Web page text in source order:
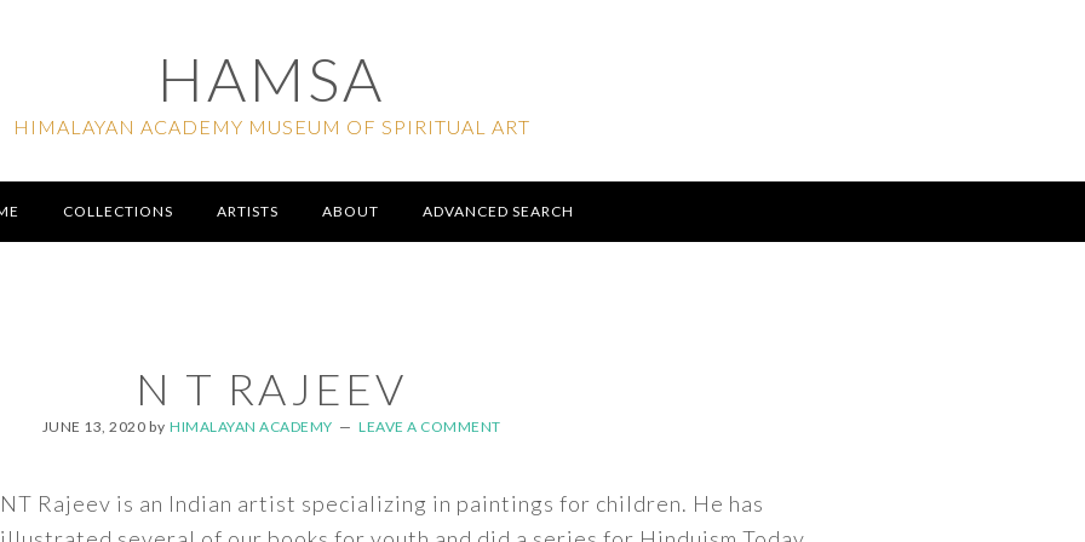
HAMSA
HIMALAYAN ACADEMY MUSEUM OF SPIRITUAL ART
COLLECTIONS ARTISTS ABOUT ADVANCED SEARCH
N T RAJEEV
JUNE 13, 2020 by HIMALAYAN ACADEMY LEAVE A COMMENT
NT Rajeev is an Indian artist specializing in paintings for children. He has